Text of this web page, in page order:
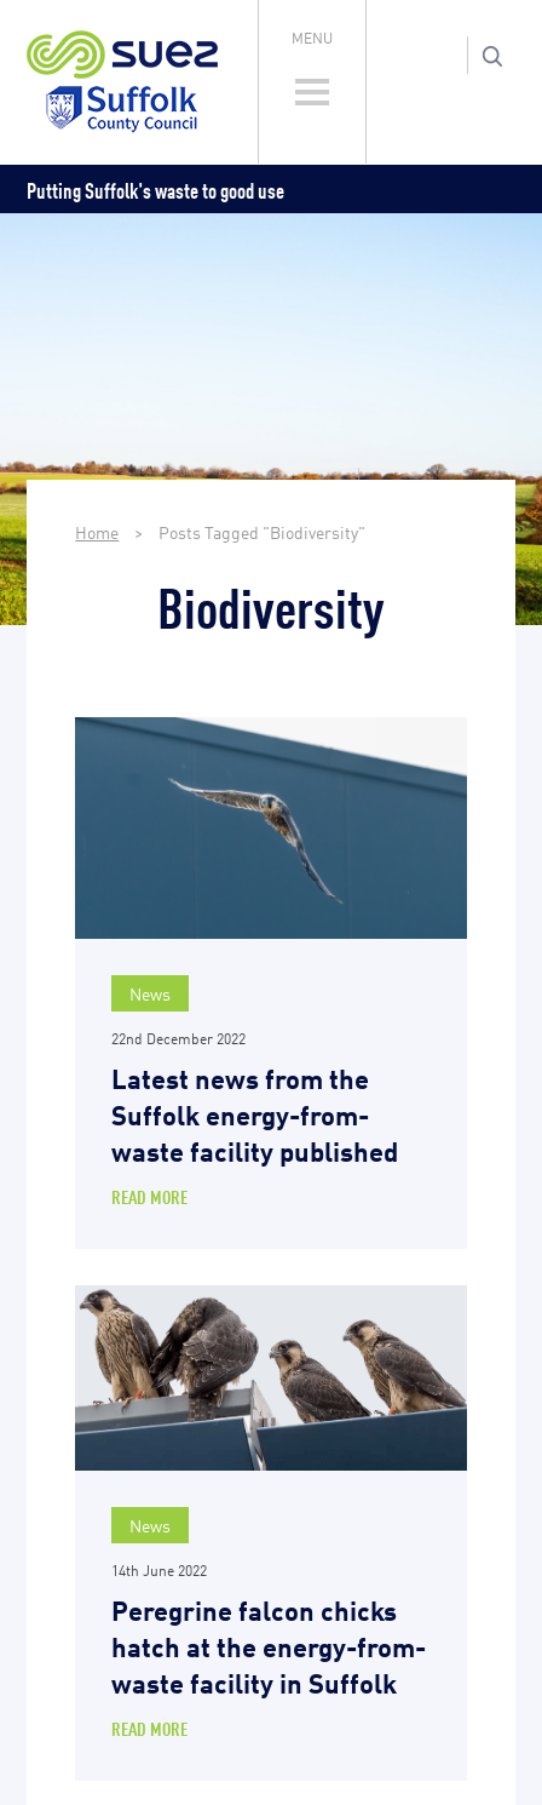
MENU
Putting Suffolk's waste to good use
Home > Posts Tagged "Biodiversity"
Biodiversity
News
22nd December 2022
Latest news from the
Suffolk energy-from-
waste facility published
READ MORE
News
14th June 2022
Peregrine falcon chicks
hatch at the energy-from-
waste facility in Suffolk
READ MORE